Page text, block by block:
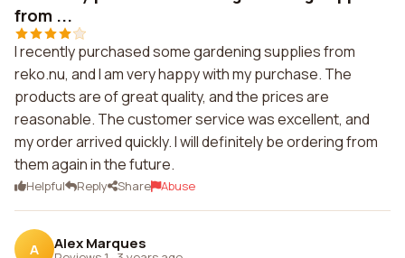
from ...
I recently purchased some gardening supplies from
reko.nu, and I am very happy with my purchase. The
products are of great quality, and the prices are
reasonable. The customer service was excellent, and
my order arrived quickly. I will definitely be ordering from
them again in the future.
Helpful Reply Share Abuse
A Alex Marques